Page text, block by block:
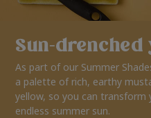
Sun-drenched
As part of our Summer
a palette of rich, earthy
yellow, so you can transform
endless summer sun.